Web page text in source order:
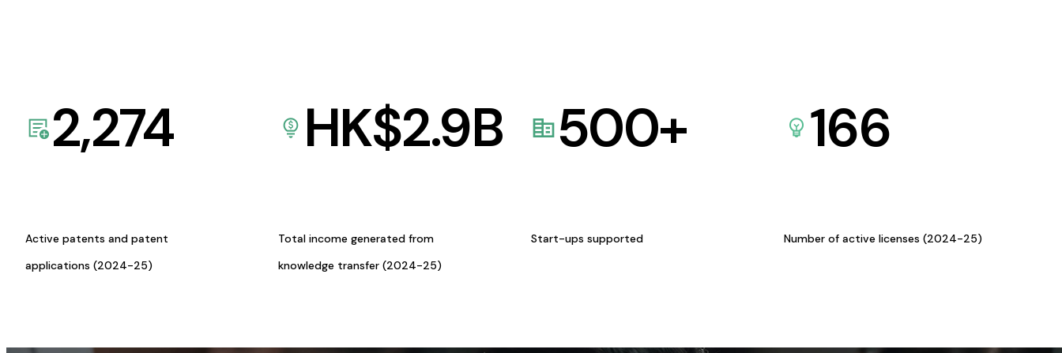
2,274
Active patents and patent
applications (2024-25)
HK$2.9B
Total income generated from
knowledge transfer (2024-25)
500+
Start-ups supported
166
Number of active licenses (2024-25)